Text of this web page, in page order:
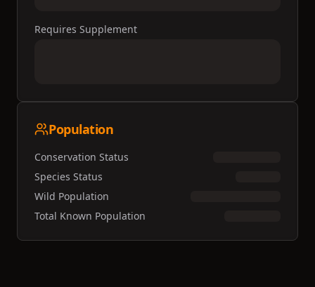
Requires Supplement
Population
Conservation Status
Species Status
Wild Population
Total Known Population